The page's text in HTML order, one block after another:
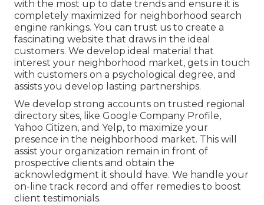
with the most up to date trends and ensure it is
completely maximized for neighborhood search
engine rankings. You can trust us to create a
fascinating website that draws in the ideal
customers. We develop ideal material that
interest your neighborhood market, gets in touch
with customers on a psychological degree, and
assists you develop lasting partnerships.
We develop strong accounts on trusted regional
directory sites, like Google Company Profile,
Yahoo Citizen, and Yelp, to maximize your
presence in the neighborhood market. This will
assist your organization remain in front of
prospective clients and obtain the
acknowledgment it should have. We handle your
on-line track record and offer remedies to boost
client testimonials.